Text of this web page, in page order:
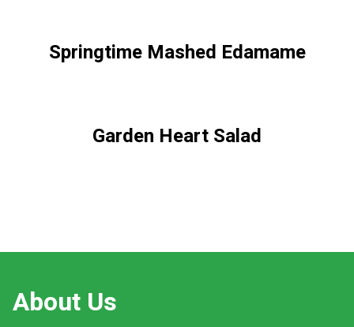
Springtime Mashed Edamame
Garden Heart Salad
About Us